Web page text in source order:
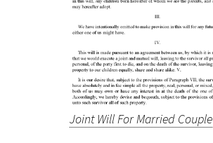
Joint Will For Married Couple